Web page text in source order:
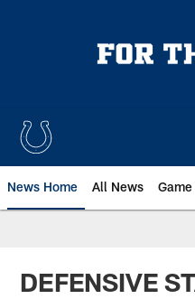
News Home All News
DEFENSIVE